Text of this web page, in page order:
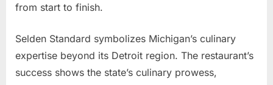
from start to finish.
Selden Standard symbolizes Michigan’s culinary
expertise beyond its Detroit region. The restaurant’s
success shows the state’s culinary prowess,